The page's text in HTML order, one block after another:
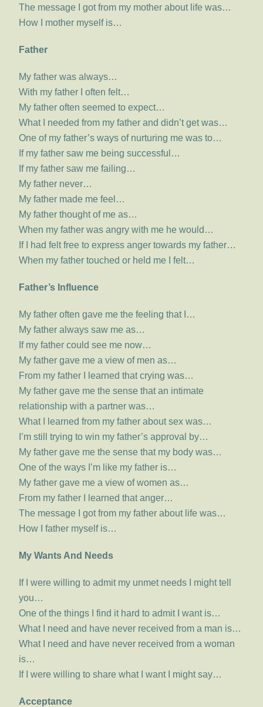
The message I got from my mother about life was…
How I mother myself is…
Father
My father was always…
With my father I often felt…
My father often seemed to expect…
What I needed from my father and didn’t get was…
One of my father’s ways of nurturing me was to…
If my father saw me being successful…
If my father saw me failing…
My father never…
My father made me feel…
My father thought of me as…
When my father was angry with me he would…
If I had felt free to express anger towards my father…
When my father touched or held me I felt…
Father’s Influence
My father often gave me the feeling that I…
My father always saw me as…
If my father could see me now…
My father gave me a view of men as…
From my father I learned that crying was…
My father gave me the sense that an intimate
relationship with a partner was…
What I learned from my father about sex was…
I’m still trying to win my father’s approval by…
My father gave me the sense that my body was…
One of the ways I’m like my father is…
My father gave me a view of women as…
From my father I learned that anger…
The message I got from my father about life was…
How I father myself is…
My Wants And Needs
If I were willing to admit my unmet needs I might tell
you…
One of the things I find it hard to admit I want is…
What I need and have never received from a man is…
What I need and have never received from a woman
is…
If I were willing to share what I want I might say…
Acceptance